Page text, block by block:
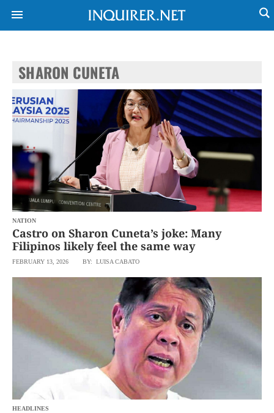
NEWS
NATION
BUSINESS
ENTERTAINMENT
SPORTS
OPINION
CANADA
BANDERA
CDN
DIGITAL
PREEN
SOLI
SCOUT
VIDEOS
F&B
ESPORTS
MULTISPORT
PROJECT
REBOUND
ADVERTISE
SHARON CUNETA
NATION
Castro on Sharon Cuneta’s joke: Many
Filipinos likely feel the same way
FEBRUARY 13, 2026 BY: LUISA CABATO
HEADLINES